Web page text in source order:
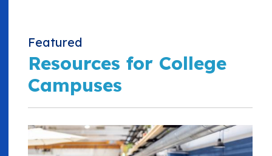
Featured
Resources for College
Campuses